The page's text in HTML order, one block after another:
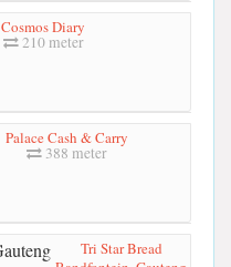
Cosmos Diary
210 meter
Palace Cash & Carry
388 meter
Tri Star Bread